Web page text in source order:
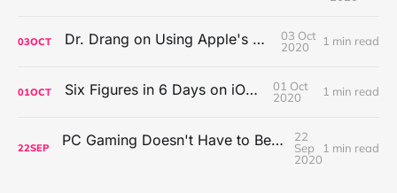
03OCT Dr. Drang on Using Apple's Notes App
03 Oct
2020
1 min read
01OCT Six Figures in 6 Days on iOS Icons
01 Oct
2020
1 min read
22SEP PC Gaming Doesn't Have to Be Expensive, But It Is Better Than macOS By a Mile
22
Sep
2020
1 min read